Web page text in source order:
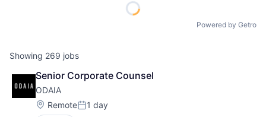
Powered by Getro
Showing 269 jobs
Senior Corporate Counsel
ODAIA
Location:
RemotePosted:
1 day